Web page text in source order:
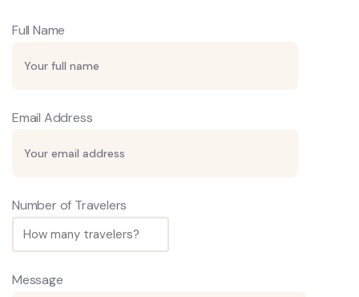
Full Name
Email Address
Number of Travelers
Message